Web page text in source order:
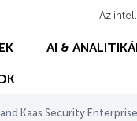
Az
AI &
Kaas Security